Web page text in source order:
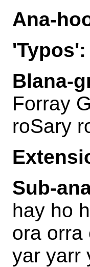
Ana-
'Typos':
Blana-
Forray
roSary
Sub-
hay ho
ora orra
yar yarr